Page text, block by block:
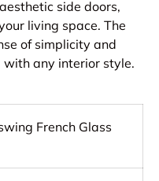
side doors,
living space. The
of simplicity and
any interior style.
French Glass